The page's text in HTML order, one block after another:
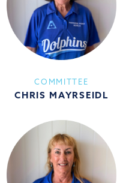
COMMITTEE
CHRIS MAYRSEIDL